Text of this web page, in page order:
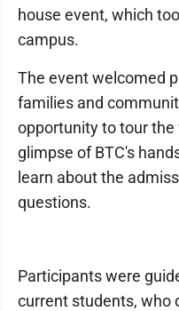
house event, which
campus.
The event welcomed
families and
opportunity to tour the
glimpse of BTC's
learn about the
questions.
Participants were
current students, who